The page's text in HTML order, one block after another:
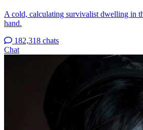
A cold, calculating survivalist dwelling in
hand.
182,318 chats
Chat